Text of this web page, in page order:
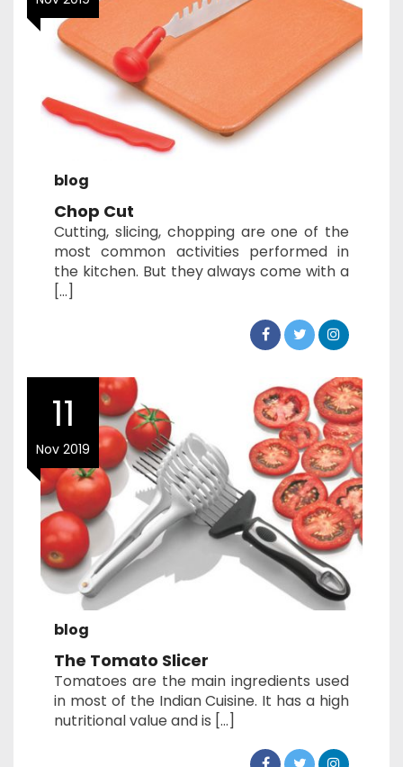
blog
Chop Cut
Cutting, slicing, chopping are one of the
most common activities performed in
the kitchen. But they always come with a
[…]
11
Nov 2019
blog
The Tomato Slicer
Tomatoes are the main ingredients used
in most of the Indian Cuisine. It has a high
nutritional value and is […]